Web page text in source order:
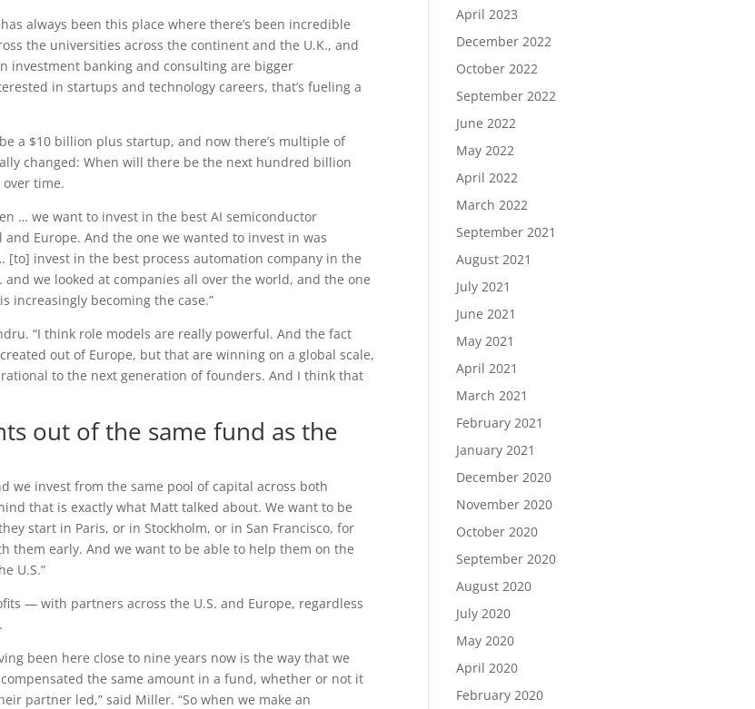
always been this place where there’s been incredible
the universities across the continent and the U.K., and
investment banking and consulting are bigger
in startups and technology careers, that’s fueling a
a $10 billion plus startup, and now there’s multiple of
changed: When will there be the next hundred billion
time.
… we want to invest in the best AI semiconductor
Europe. And the one we wanted to invest in was
invest in the best process automation company in the
we looked at companies all over the world, and the one
increasingly becoming the case.”
“I think role models are really powerful. And the fact
out of Europe, but that are winning on a global scale,
to the next generation of founders. And I think that
out of the same fund as the
we invest from the same pool of capital across both
that is exactly what Matt talked about. We want to be
start in Paris, or in Stockholm, or in San Francisco, for
them early. And we want to be able to help them on the
U.S.”
— with partners across the U.S. and Europe, regardless
been here close to nine years now is the way that we
the same amount in a fund, whether or not it
partner led,” said Miller. “So when we make an
April 2023
December 2022
October 2022
September 2022
June 2022
May 2022
April 2022
March 2022
September 2021
August 2021
July 2021
June 2021
May 2021
April 2021
March 2021
February 2021
January 2021
December 2020
November 2020
October 2020
September 2020
August 2020
July 2020
May 2020
April 2020
February 2020